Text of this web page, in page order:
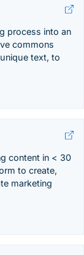
process into an
commons
text, to
content in < 30
to create,
marketing